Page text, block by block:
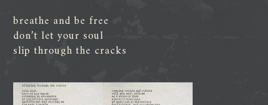
breathe and be free
don’t let your soul
slip through the cracks